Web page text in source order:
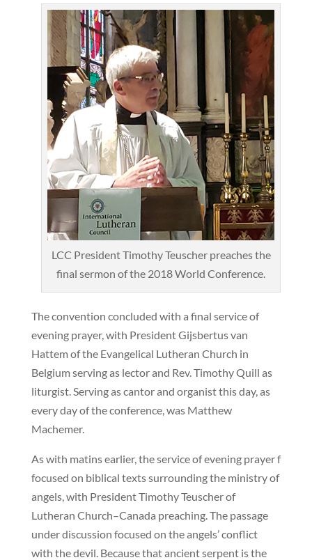
LCC President Timothy Teuscher preaches the
final sermon of the 2018 World Conference.
The convention concluded with a final service of
evening prayer, with President Gijsbertus van
Hattem of the Evangelical Lutheran Church in
Belgium serving as lector and Rev. Timothy Quill as
liturgist. Serving as cantor and organist this day, as
every day of the conference, was Matthew
Machemer.
As with matins earlier, the service of evening prayer f
focused on biblical texts surrounding the ministry of
angels, with President Timothy Teuscher of
Lutheran Church–Canada preaching. The passage
under discussion focused on the angels’ conflict
with the devil. Because that ancient serpent is the